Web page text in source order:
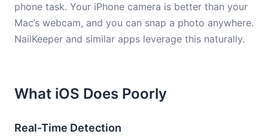
phone task. Your iPhone camera is better than your
Mac’s webcam, and you can snap a photo anywhere.
NailKeeper and similar apps leverage this naturally.
What iOS Does Poorly
Real-Time Detection